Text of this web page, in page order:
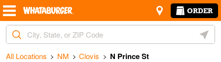
Skip to content
ORDER
Return to Nav
City, State/Provice, Zip or City & Country
All Locations NM Clovis N Prince St
Start Ordering
Link Opens in New Tab
Amenities